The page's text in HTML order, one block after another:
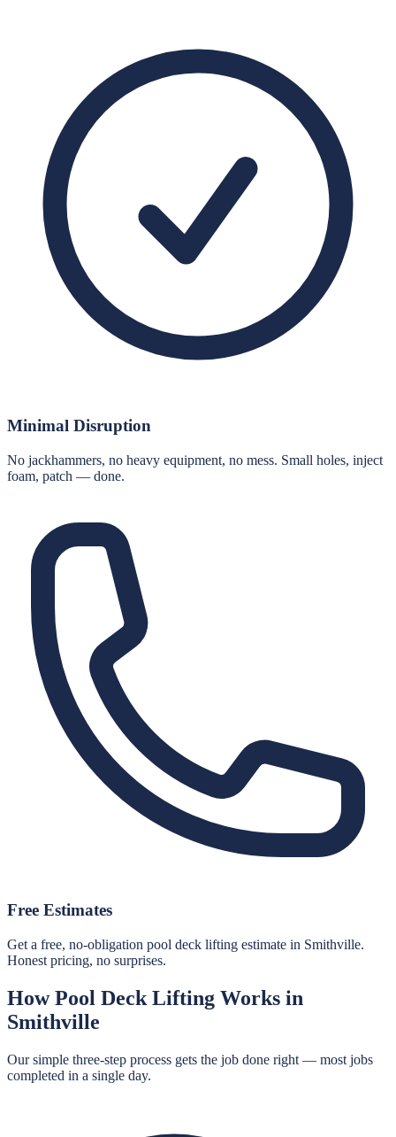
Minimal Disruption
No jackhammers, no heavy equipment, no mess. Small holes, inject
foam, patch — done.
Free Estimates
Get a free, no-obligation pool deck lifting estimate in Smithville.
Honest pricing, no surprises.
HowPool Deck Lifting Works in
Smithville
Our simple three-step process gets the job done right — most jobs
completed in a single day.